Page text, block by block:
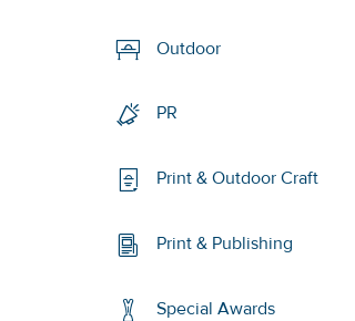
Outdoor
PR
Print & Outdoor Craft
Print & Publishing
Special Awards